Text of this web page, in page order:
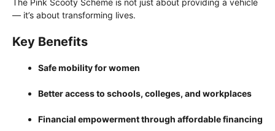
The Pink Scooty Scheme is not just about providing a vehicle
— it’s about transforming lives.
Key Benefits
Safe mobility for women
Better access to schools, colleges, and workplaces
Financial empowerment through affordable financing